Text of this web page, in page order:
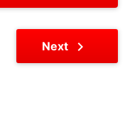
Next chevron_right